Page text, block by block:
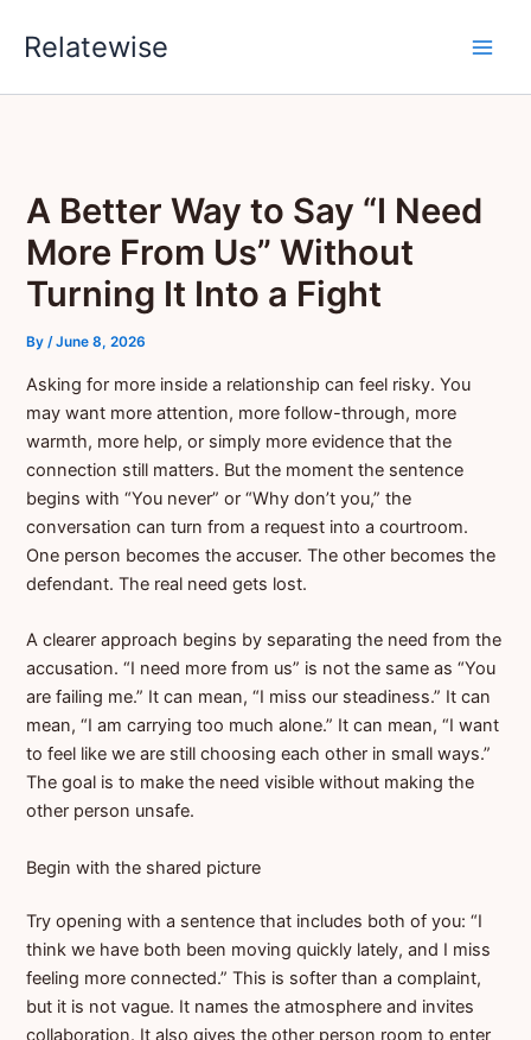
Relatewise
A Better Way to Say “I Need
More From Us” Without
Turning It Into a Fight
By/June 8, 2026
Asking for more inside a relationship can feel risky. You
may want more attention, more follow-through, more
warmth, more help, or simply more evidence that the
connection still matters. But the moment the sentence
begins with “You never” or “Why don’t you,” the
conversation can turn from a request into a courtroom.
One person becomes the accuser. The other becomes the
defendant. The real need gets lost.
A clearer approach begins by separating the need from the
accusation. “I need more from us” is not the same as “You
are failing me.” It can mean, “I miss our steadiness.” It can
mean, “I am carrying too much alone.” It can mean, “I want
to feel like we are still choosing each other in small ways.”
The goal is to make the need visible without making the
other person unsafe.
Begin with the shared picture
Try opening with a sentence that includes both of you: “I
think we have both been moving quickly lately, and I miss
feeling more connected.” This is softer than a complaint,
but it is not vague. It names the atmosphere and invites
collaboration. It also gives the other person room to enter